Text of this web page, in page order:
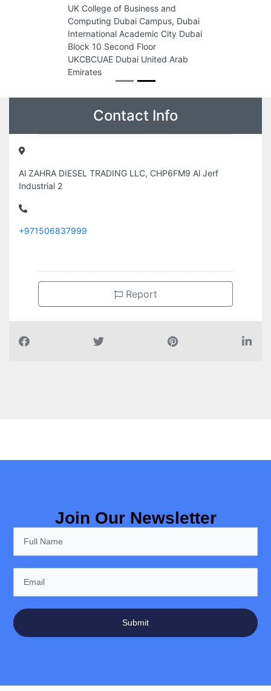
UK College of Business and
Computing Dubai Campus, Dubai
International Academic City Dubai
Block 10 Second Floor
UKCBCUAE Dubai United Arab
Emirates
Contact Info
Al ZAHRA DIESEL TRADING LLC, CHP6FM9 Al Jerf
Industrial 2
+971506837999
Report
Join Our Newsletter
Submit